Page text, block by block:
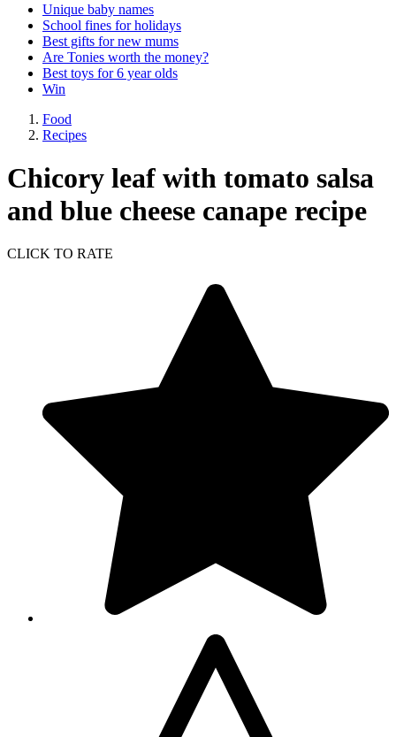
Unique baby names
School fines for holidays
Best gifts for new mums
Are Tonies worth the money?
Best toys for 6 year olds
Win
Food
Recipes
Chicory leaf with tomato salsa
and blue cheese canape recipe
CLICK TO RATE